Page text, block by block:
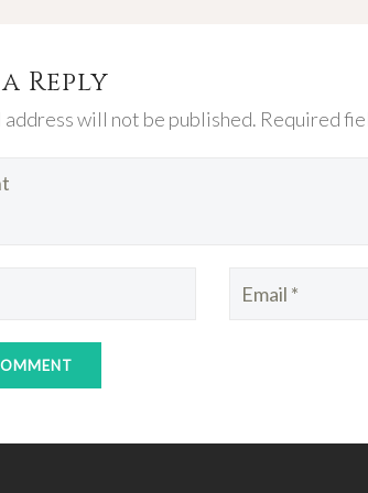
Reply
address will not be published. Required